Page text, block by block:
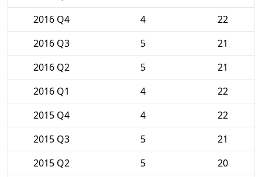
2016 Q4
4
22
2016 Q3
5
21
2016 Q2
5
21
2016 Q1
4
22
2015 Q4
4
22
2015 Q3
5
21
2015 Q2
5
20